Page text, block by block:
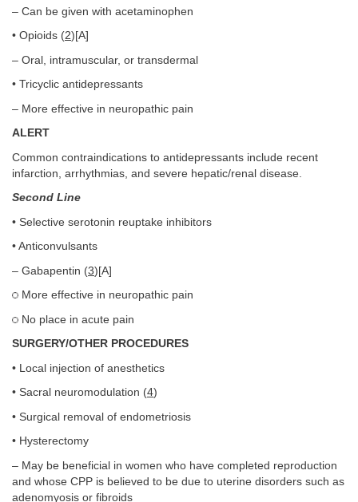
– Can be given with acetaminophen
• Opioids (2)[A]
– Oral, intramuscular, or transdermal
• Tricyclic antidepressants
– More effective in neuropathic pain
ALERT
Common contraindications to antidepressants include recent
infarction, arrhythmias, and severe hepatic/renal disease.
Second Line
• Selective serotonin reuptake inhibitors
• Anticonvulsants
– Gabapentin (3)[A]
More effective in neuropathic pain
No place in acute pain
SURGERY/OTHER PROCEDURES
• Local injection of anesthetics
• Sacral neuromodulation (4)
• Surgical removal of endometriosis
• Hysterectomy
– May be beneficial in women who have completed reproduction
and whose CPP is believed to be due to uterine disorders such as
adenomyosis or fibroids